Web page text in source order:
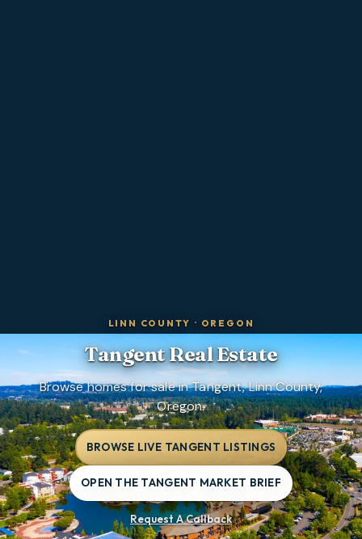
LINN COUNTY · OREGON
TangentReal Estate
Browse homes for sale in Tangent, Linn County,
Oregon.
BROWSE LIVE TANGENT LISTINGS
OPEN THE TANGENT MARKET BRIEF
Request A Callback